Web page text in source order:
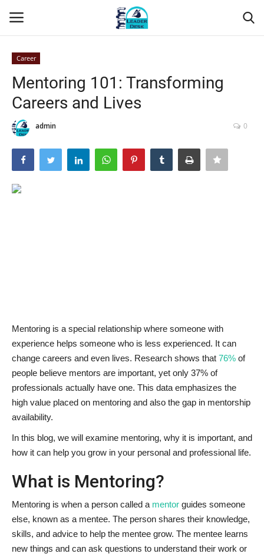
Home
Contact
About Us
Leader Desk
Career
Video & Podcast
Career
Mentoring 101: Transforming
Careers and Lives
admin 0
Mentoring is a special relationship where someone with
experience helps someone who is less experienced. It can
change careers and even lives. Research shows that 76% of
people believe mentors are important, yet only 37% of
professionals actually have one. This data emphasizes the
high value placed on mentoring and also the gap in mentorship
availability.
In this blog, we will examine mentoring, why it is important, and
how it can help you grow in your personal and professional life.
What is Mentoring?
Mentoring is when a person called a mentor guides someone
else, known as a mentee. The person shares their knowledge,
skills, and advice to help the mentee grow. The mentee learns
new things and can ask questions to understand their work or